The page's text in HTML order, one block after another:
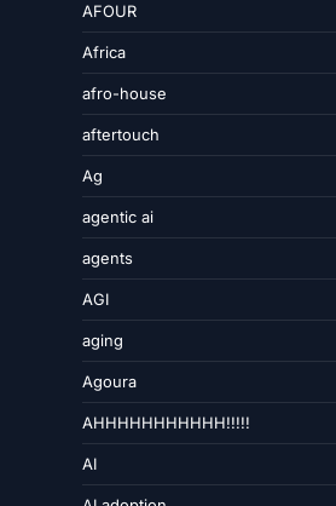
AFOUR
Africa
afro-house
aftertouch
Ag
agentic ai
agents
AGI
aging
Agoura
AHHHHHHHHHHH!!!!!
AI